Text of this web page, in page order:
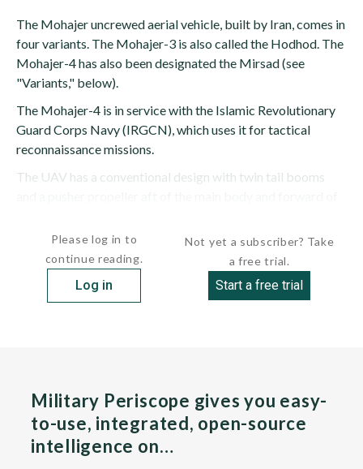
The Mohajer uncrewed aerial vehicle, built by Iran, comes in
four variants. The Mohajer-3 is also called the Hodhod. The
Mohajer-4 has also been designated the Mirsad (see
"Variants," below).
The Mohajer-4 is in service with the Islamic Revolutionary
Guard Corps Navy (IRGCN), which uses it for tactical
reconnaissance missions.
The UAV has a conventional design with twin tail booms
Please log in to
continue reading.
Log in
Not yet a subscriber? Take
a free trial.
Start a free trial
Military Periscope gives you easy-
to-use, integrated, open-source
intelligence on…